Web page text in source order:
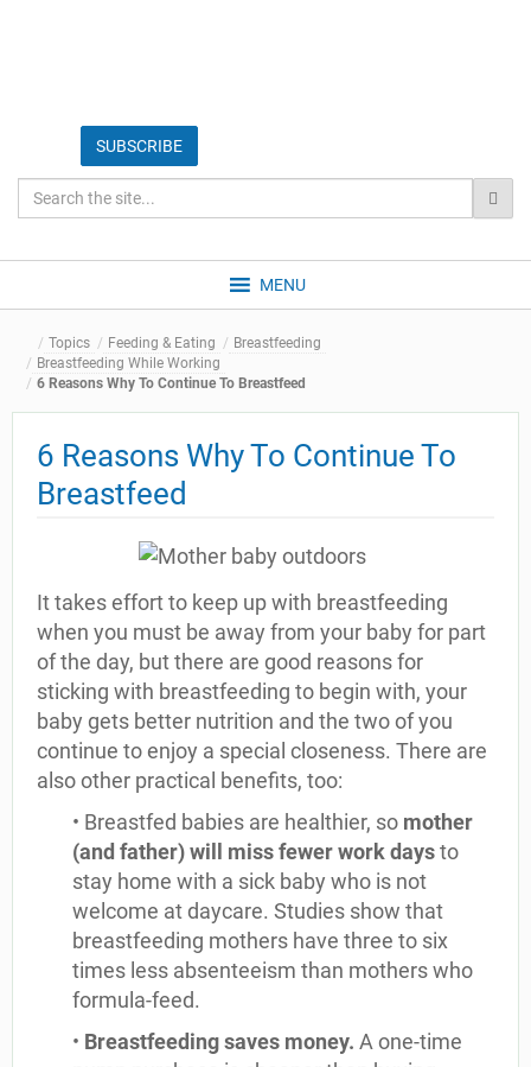
MENU
Topics Feeding & Eating
Breastfeeding
Breastfeeding While Working
6 Reasons Why To Continue To Breastfeed
6 Reasons Why To Continue To
Breastfeed
It takes effort to keep up with breastfeeding
when you must be away from your baby for part
of the day, but there are good reasons for
sticking with breastfeeding to begin with, your
baby gets better nutrition and the two of you
continue to enjoy a special closeness. There are
also other practical benefits, too:
• Breastfed babies are healthier, so mother
(and father) will miss fewer work daysto
stay home with a sick baby who is not
welcome at daycare. Studies show that
breastfeeding mothers have three to six
times less absenteeism than mothers who
formula-feed.
• Breastfeeding saves money. A one-time